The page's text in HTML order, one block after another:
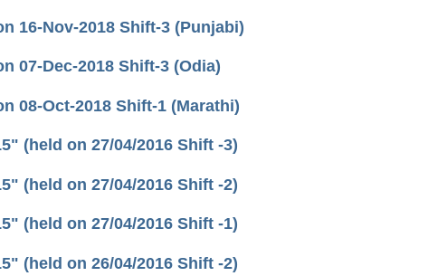
16-Nov-2018 Shift-3 (Punjabi)
07-Dec-2018 Shift-3 (Odia)
08-Oct-2018 Shift-1 (Marathi)
(held on 27/04/2016 Shift -3)
(held on 27/04/2016 Shift -2)
(held on 27/04/2016 Shift -1)
(held on 26/04/2016 Shift -2)